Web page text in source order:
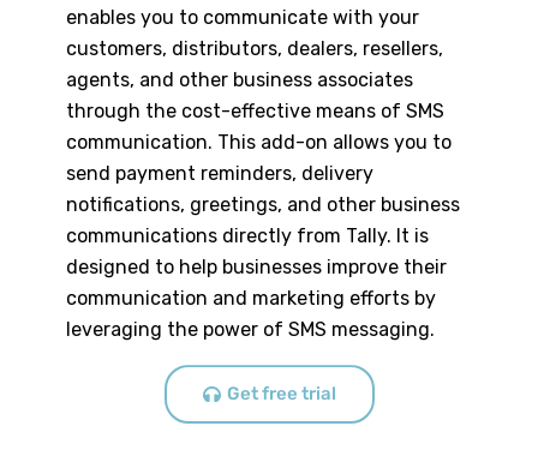
enables you to communicate with your
customers, distributors, dealers, resellers,
agents, and other business associates
through the cost-effective means of SMS
communication. This add-on allows you to
send payment reminders, delivery
notifications, greetings, and other business
communications directly from Tally. It is
designed to help businesses improve their
communication and marketing efforts by
leveraging the power of SMS messaging.
Get free trial